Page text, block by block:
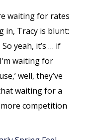
waiting for rates
in, Tracy is blunt:
yeah, it’s … if
waiting for
well, they’ve
waiting for a
competition